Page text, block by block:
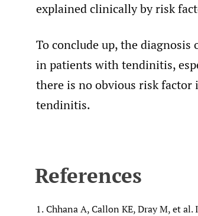
explained clinically by risk
To conclude up, the diagnosis
in patients with tendinitis,
there is no obvious risk
tendinitis.
References
1.Chhana A, Callon KE, Dray M, et